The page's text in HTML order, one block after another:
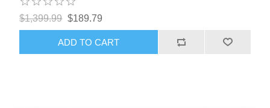
$1,399.99 $189.79
ADD TO CART